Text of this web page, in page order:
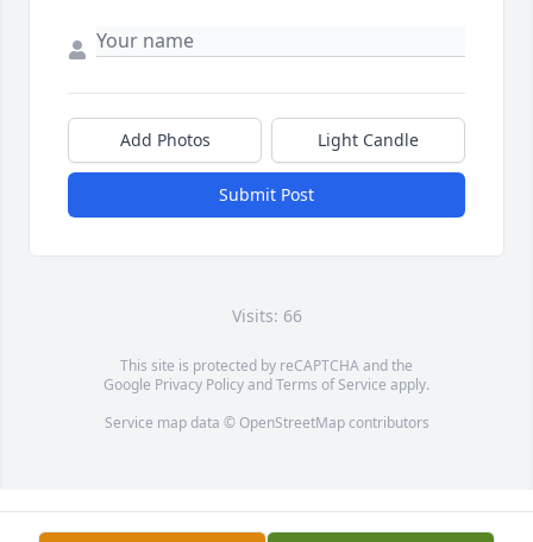
Add Photos Light Candle
Submit Post
Visits: 66
This site is protected by reCAPTCHA and the
Google Privacy PolicyandTerms of Service apply.
Service map data © OpenStreetMapcontributors